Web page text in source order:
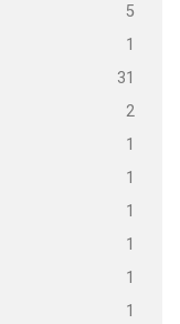
5
1
31
2
1
1
1
1
1
1